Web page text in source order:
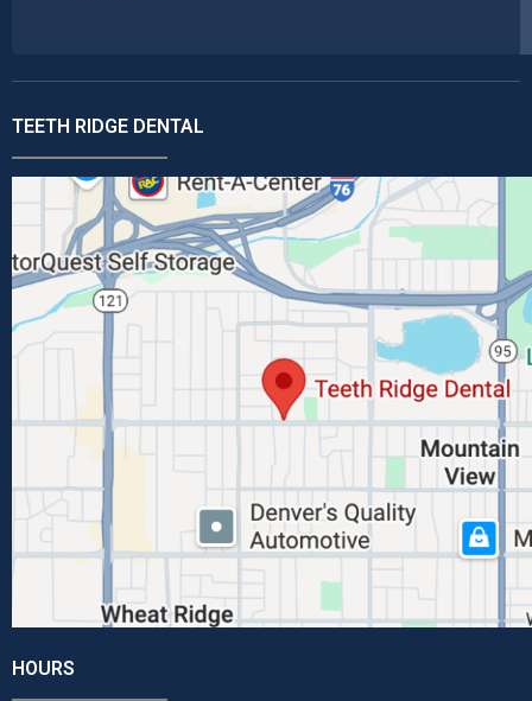
TEETH RIDGE DENTAL
HOURS